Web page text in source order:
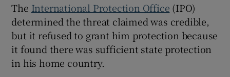
The International Protection Office (IPO)
determined the threat claimed was credible,
but it refused to grant him protection because
it found there was sufficient state protection
in his home country.